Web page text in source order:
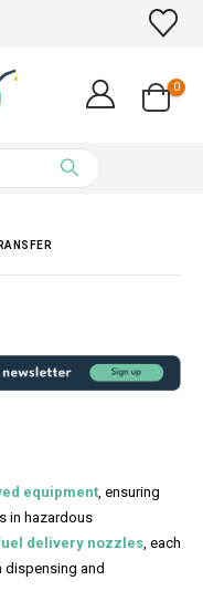
0
equipment, ensuring
in hazardous
delivery nozzles, each
dispensing and